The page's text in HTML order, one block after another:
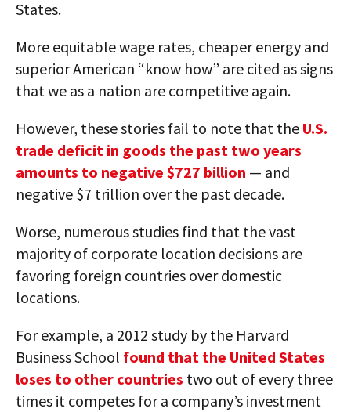
States.
More equitable wage rates, cheaper energy and
superior American “know how” are cited as signs
that we as a nation are competitive again.
However, these stories fail to note that the U.S.
trade deficit in goods the past two years
amounts to negative $727 billion — and
negative $7 trillion over the past decade.
Worse, numerous studies find that the vast
majority of corporate location decisions are
favoring foreign countries over domestic
locations.
For example, a 2012 study by the Harvard
Business School found that the United States
loses to other countries two out of every three
times it competes for a company’s investment